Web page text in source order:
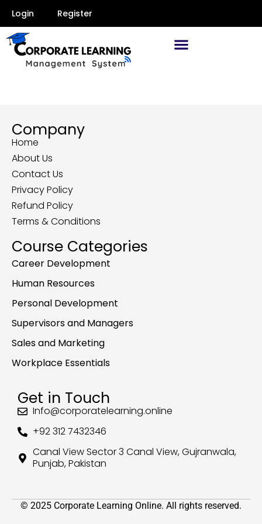
Login Register
Company
Home
About Us
Contact Us
Privacy Policy
Refund Policy
Terms & Conditions
Course Categories
Career Development
Human Resources
Personal Development
Supervisors and Managers
Sales and Marketing
Workplace Essentials
Get in Touch
Info@corporatelearning.online
+92 312 7432346
Canal View Sector 3 Canal View, Gujranwala,
Punjab, Pakistan
© 2025 Corporate Learning Online. All rights reserved.